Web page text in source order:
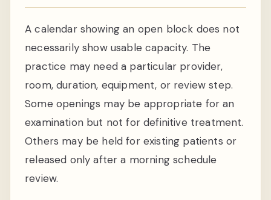
A calendar showing an open block does not
necessarily show usable capacity. The
practice may need a particular provider,
room, duration, equipment, or review step.
Some openings may be appropriate for an
examination but not for definitive treatment.
Others may be held for existing patients or
released only after a morning schedule
review.